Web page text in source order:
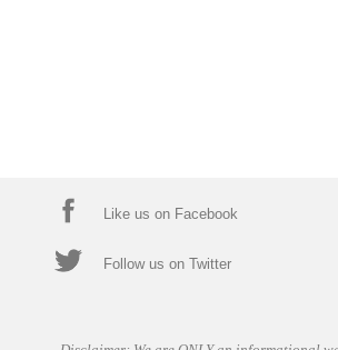
Like us on Facebook
Follow us on Twitter